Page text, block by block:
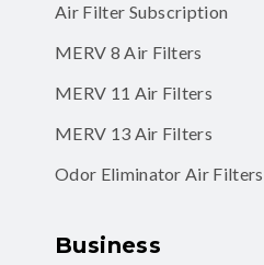
Air Filter Subscription
MERV 8 Air Filters
MERV 11 Air Filters
MERV 13 Air Filters
Odor Eliminator Air Filters
Business